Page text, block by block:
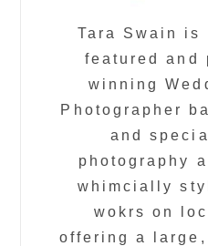
Tara Swain
featured and
winning
Photographer
and
photography
whimcially
wokrs on
offering a